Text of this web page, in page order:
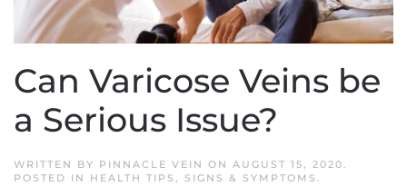
Can Varicose Veins be
a Serious Issue?
WRITTEN BY PINNACLE VEIN ON AUGUST 15, 2020.
POSTED IN HEALTH TIPS , SIGNS & SYMPTOMS .